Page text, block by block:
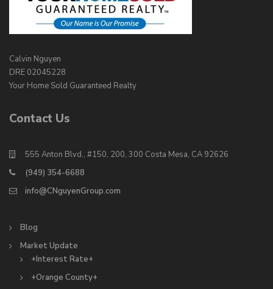
Calvin Nguyen
DRE 02045228
Your Home Sold Guaranteed Realty
Contact Us
555 Anton Blvd., #150, 200, 300 Costa Mesa, CA 92626
(949) 354-6688
info@CNguyenGroup.com
Blog
Market Update
+Interest Rate+
+Orange County+